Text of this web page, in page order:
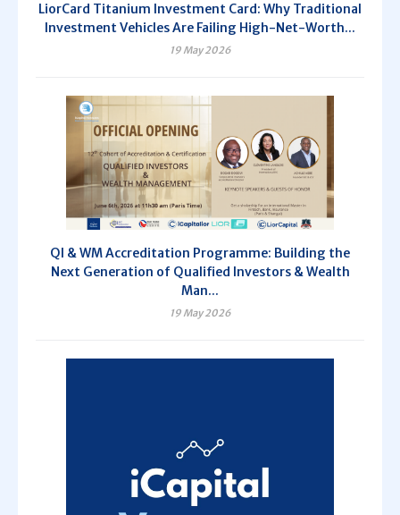
LiorCard Titanium Investment Card: Why Traditional
Investment Vehicles Are Failing High-Net-Worth...
19 May 2026
QI & WM Accreditation Programme: Building the
Next Generation of Qualified Investors & Wealth
Man...
19 May 2026